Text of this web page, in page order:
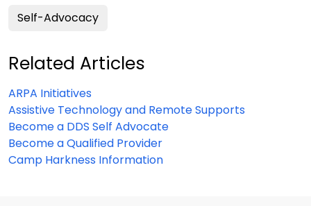
Self-Advocacy
Related Articles
ARPA Initiatives
Assistive Technology and Remote Supports
Become a DDS Self Advocate
Become a Qualified Provider
Camp Harkness Information